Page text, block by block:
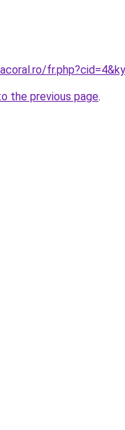
the previous page.